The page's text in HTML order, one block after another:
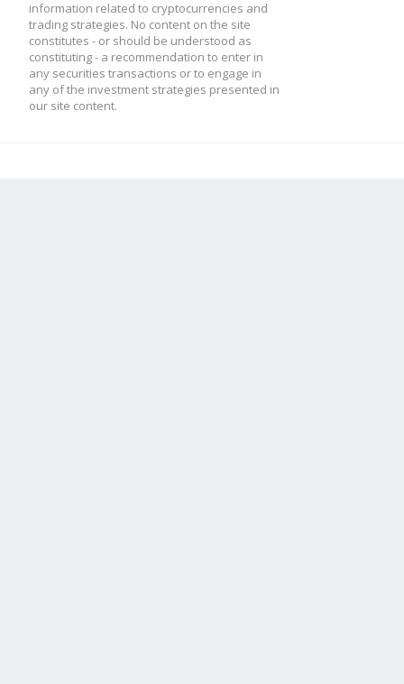
information related to cryptocurrencies and
trading strategies. No content on the site
constitutes - or should be understood as
constituting - a recommendation to enter in
any securities transactions or to engage in
any of the investment strategies presented in
our site content.